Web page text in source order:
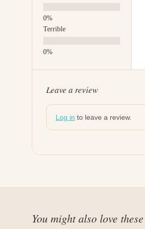
Terrible
Leave a review
Log in to leave a review.
You might also love these